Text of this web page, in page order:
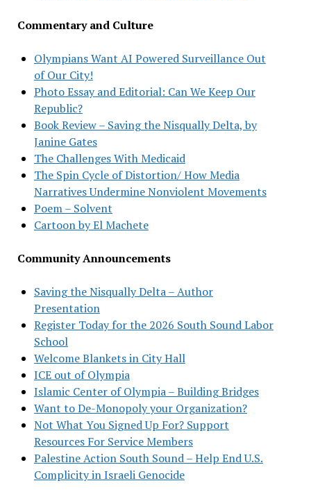
Commentary and Culture
Olympians Want AI Powered Surveillance Out
of Our City!
Photo Essay and Editorial: Can We Keep Our
Republic?
Book Review – Saving the Nisqually Delta, by
Janine Gates
The Challenges With Medicaid
The Spin Cycle of Distortion/ How Media
Narratives Undermine Nonviolent Movements
Poem – Solvent
Cartoon by El Machete
Community Announcements
Saving the Nisqually Delta – Author
Presentation
Register Today for the 2026 South Sound Labor
School
Welcome Blankets in City Hall
ICE out of Olympia
Islamic Center of Olympia – Building Bridges
Want to De-Monopoly your Organization?
Not What You Signed Up For? Support
Resources For Service Members
Palestine Action South Sound – Help End U.S.
Complicity in Israeli Genocide